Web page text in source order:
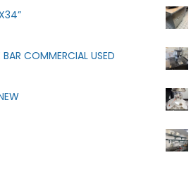
COMMERCIAL USED